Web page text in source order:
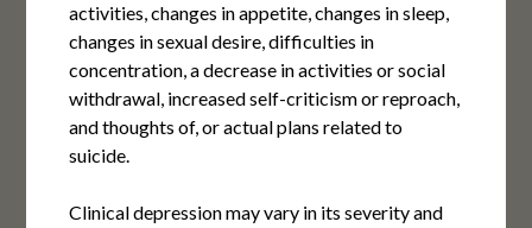
activities, changes in appetite, changes in sleep,
changes in sexual desire, difficulties in
concentration, a decrease in activities or social
withdrawal, increased self-criticism or reproach,
and thoughts of, or actual plans related to
suicide.
Clinical depression may vary in its severity and